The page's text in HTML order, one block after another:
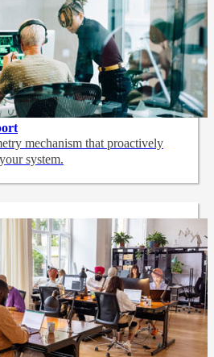
mechanism that proactively
system.